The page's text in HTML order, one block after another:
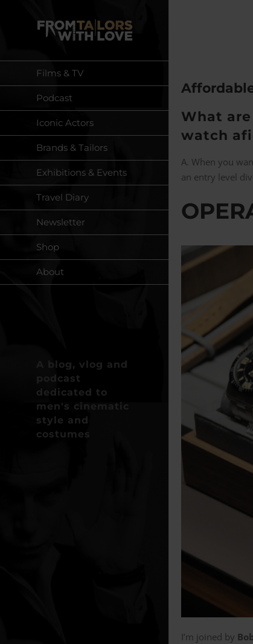
Films & TV
Podcast
Iconic Actors
Brands & Tailors
Exhibitions & Events
Travel Diary
Newsletter
Shop
About
A blog, vlog and
podcast
dedicated to
men's cinematic
style and
costumes
What
watch
A. When you
an entry level
I’m joined by